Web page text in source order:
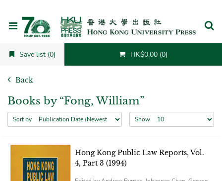
Save list (0) HK$0.00 (0)
Back
Books by “Fong, William”
Sort by Show
Hong Kong Public Law Reports, Vol.
4, Part 3 (1994)